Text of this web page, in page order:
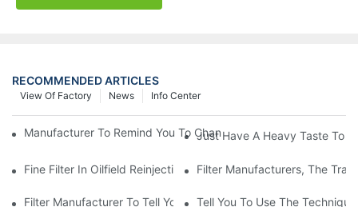
RECOMMENDED ARTICLES
Info Center
News
View Of Factory
Manufacturer To Remind You To Change The Fuel Filter To Pay
Just Have A Heavy Taste To
Fine Filter In Oilfield Reinjection Sewage Terminal Handling
Filter Manufacturers, The
Filter Manufacturer To Tell You How To Make Dust Removal
Tell You To Use The